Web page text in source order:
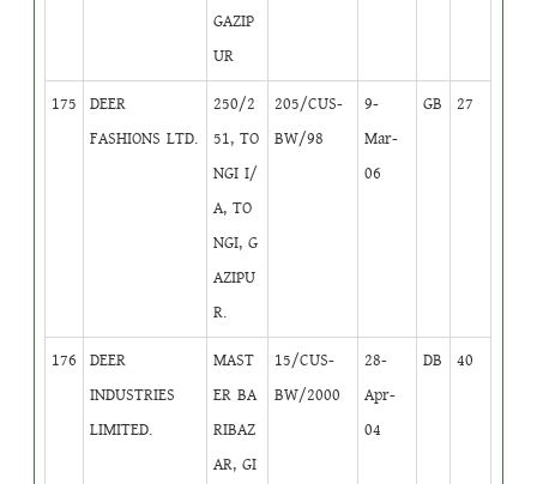
GAZIP
UR
175
DEER
FASHIONS LTD.
250/2
51, TO
NGI I/
A, TO
NGI, G
AZIPU
R.
205/CUS-
BW/98
9-
Mar-
06
GB 27
176
DEER
INDUSTRIES
LIMITED.
MAST
ER BA
RIBAZ
AR, GI
15/CUS-
BW/2000
28-
Apr-
04
DB 40